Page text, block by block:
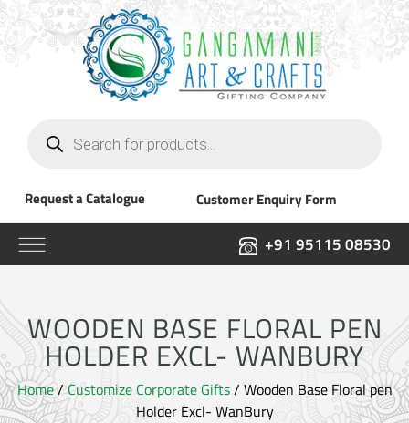
search
Request a Catalogue Customer Enquiry Form
+91 95115 08530
WOODEN BASE FLORAL PEN
HOLDER EXCL- WANBURY
Home/Customize Corporate Gifts/ Wooden Base Floral pen
Holder Excl- WanBury